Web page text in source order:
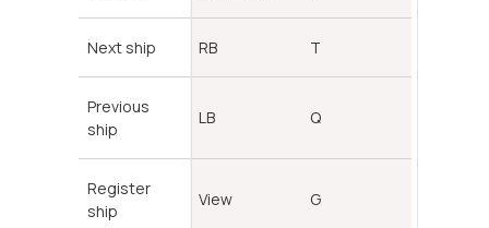
Next ship RB T
Previous
ship
LB Q
Register
ship
View G